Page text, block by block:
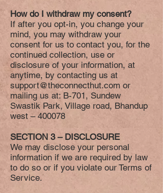
How do I withdraw my consent?
If after you opt-in, you change your
mind, you may withdraw your
consent for us to contact you, for the
continued collection, use or
disclosure of your information, at
anytime, by contacting us at
support@theconnecthut.com or
mailing us at: B-701, Sundew
Swastik Park, Village road, Bhandup
west – 400078
SECTION 3 – DISCLOSURE
We may disclose your personal
information if we are required by law
to do so or if you violate our Terms of
Service.